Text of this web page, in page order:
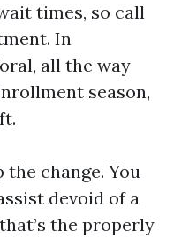
times, so call
In
all the way
season,
change. You
devoid of a
the properly